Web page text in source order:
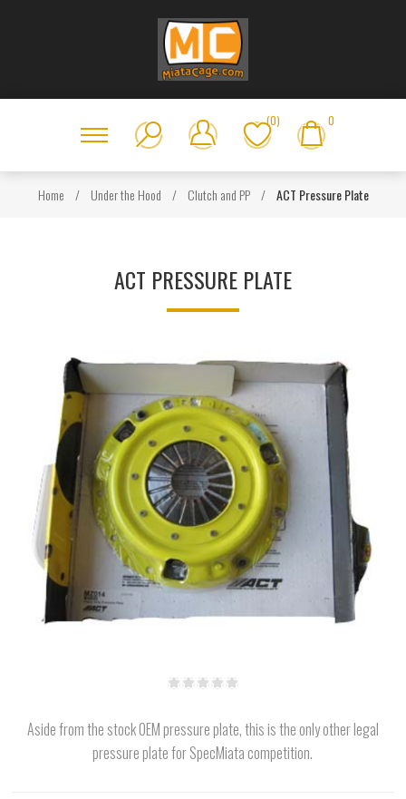
(0) 0
Home / Under the Hood / Clutch and PP / ACT Pressure Plate
ACT PRESSURE PLATE
Aside from the stock OEM pressure plate, this is the only other legal
pressure plate for SpecMiata competition.